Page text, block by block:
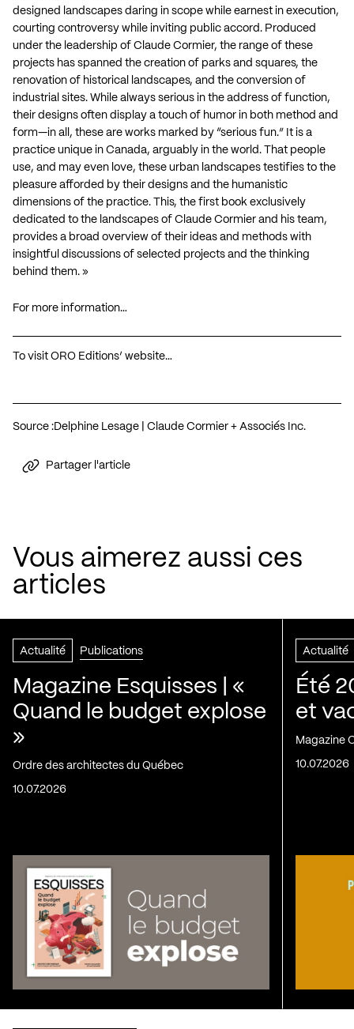
designed landscapes daring in scope while earnest in execution,
courting controversy while inviting public accord. Produced
under the leadership of Claude Cormier, the range of these
projects has spanned the creation of parks and squares, the
renovation of historical landscapes, and the conversion of
industrial sites. While always serious in the address of function,
their designs often display a touch of humor in both method and
form—in all, these are works marked by “serious fun.” It is a
practice unique in Canada, arguably in the world. That people
use, and may even love, these urban landscapes testifies to the
pleasure afforded by their designs and the humanistic
dimensions of the practice. This, the first book exclusively
dedicated to the landscapes of Claude Cormier and his team,
provides a broad overview of their ideas and methods with
insightful discussions of selected projects and the thinking
behind them. »
For more information…
To visit ORO Editions’ website…
Source :Delphine Lesage | Claude Cormier + Associés Inc.
Partager l'article
Vous aimerez aussi ces
articles
Actualité Publications
Magazine Esquisses | «
Quand le budget explose
»
Ordre des architectes du Québec
10.07.2026
Actualité
Été
et
Magazine
10.07.2026